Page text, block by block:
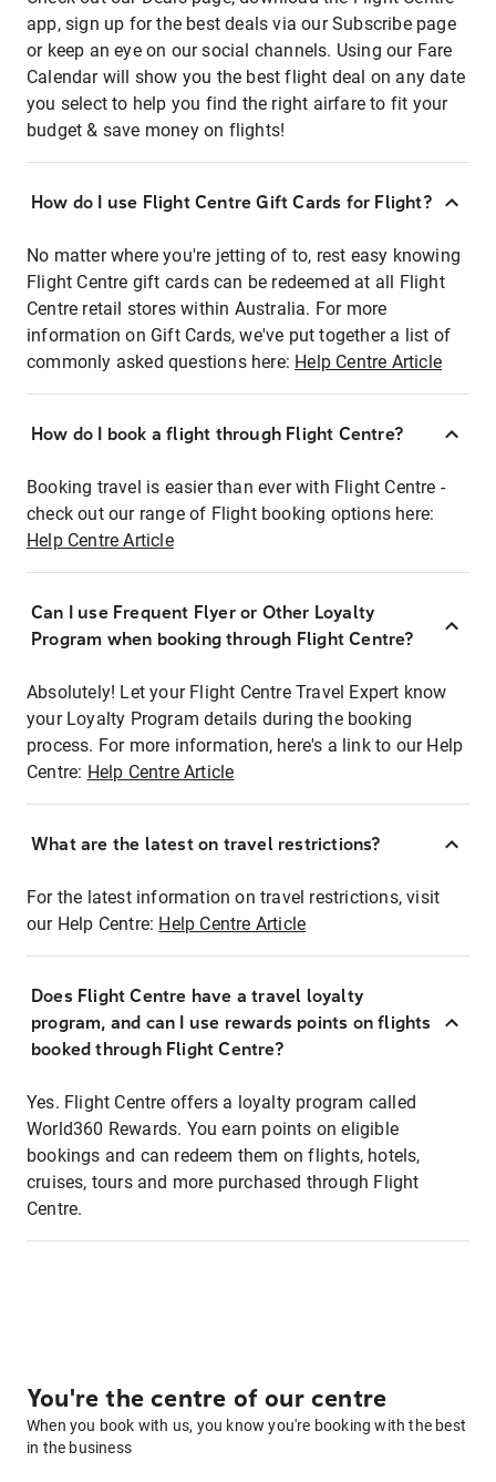
app, sign up for the best deals via our Subscribe page
or keep an eye on our social channels. Using our Fare
Calendar will show you the best flight deal on any date
you select to help you find the right airfare to fit your
budget & save money on flights!
How do I use Flight Centre Gift Cards for Flight?
No matter where you're jetting of to, rest easy knowing
Flight Centre gift cards can be redeemed at all Flight
Centre retail stores within Australia. For more
information on Gift Cards, we've put together a list of
commonly asked questions here: Help Centre Article
How do I book a flight through Flight Centre?
Booking travel is easier than ever with Flight Centre -
check out our range of Flight booking options here:
Help Centre Article
Can I use Frequent Flyer or Other Loyalty
Program when booking through Flight Centre?
Absolutely! Let your Flight Centre Travel Expert know
your Loyalty Program details during the booking
process. For more information, here's a link to our Help
Centre: Help Centre Article
What are the latest on travel restrictions?
For the latest information on travel restrictions, visit
our Help Centre: Help Centre Article
Does Flight Centre have a travel loyalty
program, and can I use rewards points on flights
booked through Flight Centre?
Yes. Flight Centre offers a loyalty program called
World360 Rewards. You earn points on eligible
bookings and can redeem them on flights, hotels,
cruises, tours and more purchased through Flight
Centre.
You're the centre of our centre
When you book with us, you know you're booking with the best
in the business